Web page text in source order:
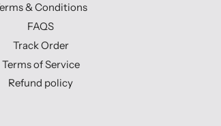
& Conditions
FAQS
Track Order
Terms of Service
Refund policy